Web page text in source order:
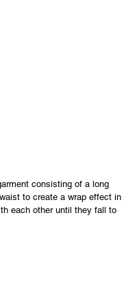
consisting of a long
to create a wrap effect in
each other until they fall to